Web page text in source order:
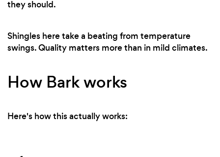
they should.
Shingles here take a beating from temperature
swings. Quality matters more than in mild climates.
How Bark works
Here's how this actually works: